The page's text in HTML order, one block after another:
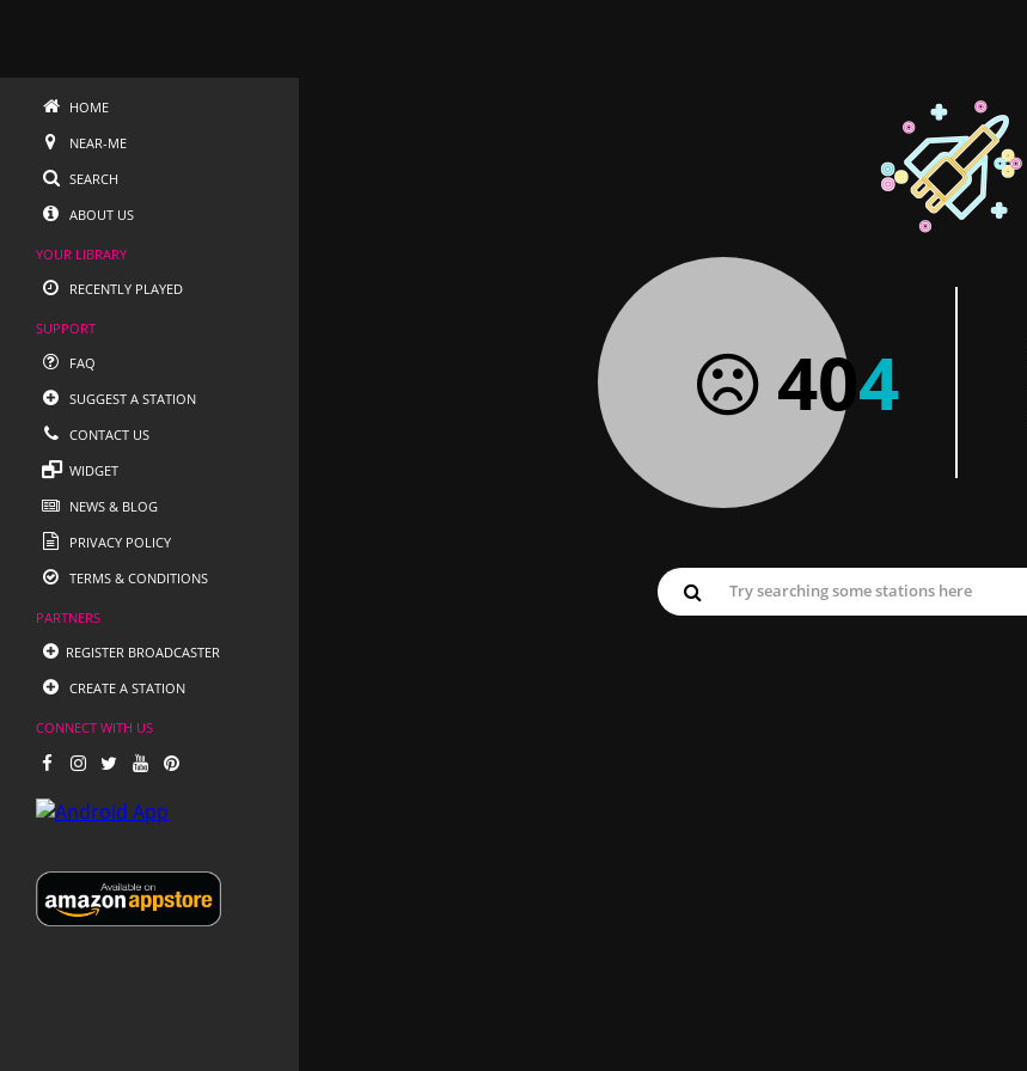
HOME
NEAR-ME
SEARCH
ABOUT US
YOUR LIBRARY
RECENTLY PLAYED
SUPPORT
FAQ
SUGGEST A STATION
CONTACT US
WIDGET
NEWS & BLOG
PRIVACY POLICY
TERMS & CONDITIONS
PARTNERS
REGISTER BROADCASTER
CREATE A STATION
CONNECT WITH US
404